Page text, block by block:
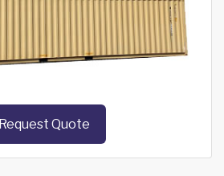
Request Quote